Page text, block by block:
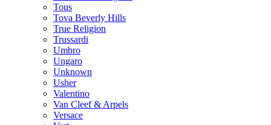
Tous
Tova Beverly Hills
True Religion
Trussardi
Umbro
Ungaro
Unknown
Usher
Valentino
Van Cleef & Arpels
Versace